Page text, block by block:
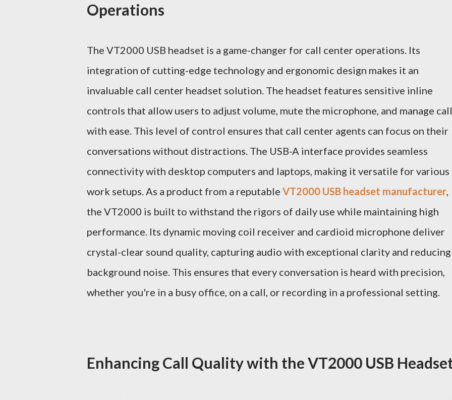
Operations
The VT2000 USB headset is a game-changer for call center operations. Its
integration of cutting-edge technology and ergonomic design makes it an
invaluable call center headset solution. The headset features sensitive inline
controls that allow users to adjust volume, mute the microphone, and manage
with ease. This level of control ensures that call center agents can focus on their
conversations without distractions. The USB-A interface provides seamless
connectivity with desktop computers and laptops, making it versatile for various
work setups. As a product from a reputable VT2000 USB headset manufacturer,
the VT2000 is built to withstand the rigors of daily use while maintaining high
performance. Its dynamic moving coil receiver and cardioid microphone deliver
crystal-clear sound quality, capturing audio with exceptional clarity and reducing
background noise. This ensures that every conversation is heard with precision,
whether you're in a busy office, on a call, or recording in a professional setting.
Enhancing Call Quality with the VT2000 USB